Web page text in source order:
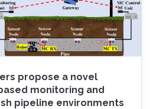
propose a novel
monitoring and
pipeline environments